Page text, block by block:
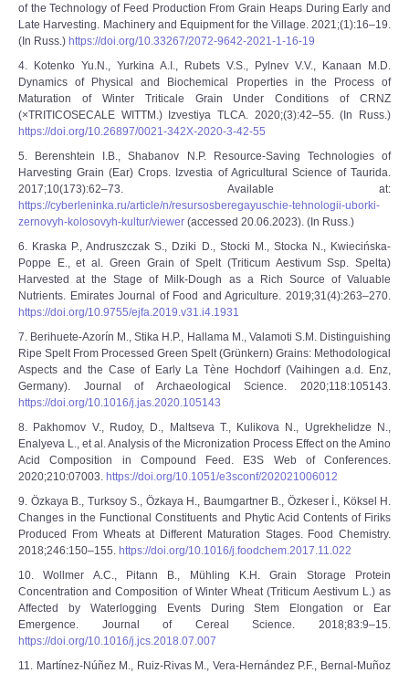
of the Technology of Feed Production From Grain Heaps During Early and
Late Harvesting. Machinery and Equipment for the Village. 2021;(1):16–19.
(In Russ.) https://doi.org/10.33267/2072-9642-2021-1-16-19
4. Kotenko Yu.N., Yurkina A.I., Rubets V.S., Pylnev V.V., Kanaan M.D.
Dynamics of Physical and Biochemical Properties in the Process of
Maturation of Winter Triticale Grain Under Conditions of CRNZ
(×TRITICOSECALE WITTM.) Izvestiya TLCA. 2020;(3):42‒55. (In Russ.)
https://doi.org/10.26897/0021-342X-2020-3-42-55
5. Berenshtein I.B., Shabanov N.P. Resource-Saving Technologies of
Harvesting Grain (Ear) Crops. Izvestia of Agricultural Science of Taurida.
2017;10(173):62‒73. Available at:
https://cyberleninka.ru/article/n/resursosberegayuschie-tehnologii-uborki-
zernovyh-kolosovyh-kultur/viewer (accessed 20.06.2023). (In Russ.)
6. Kraska P., Andruszczak S., Dziki D., Stocki M., Stocka N., Kwiecińska-
Poppe E., et al. Green Grain of Spelt (Triticum Aestivum Ssp. Spelta)
Harvested at the Stage of Milk-Dough as a Rich Source of Valuable
Nutrients. Emirates Journal of Food and Agriculture. 2019;31(4):263–270.
https://doi.org/10.9755/ejfa.2019.v31.i4.1931
7. Berihuete-Azorín M., Stika H.P., Hallama M., Valamoti S.M. Distinguishing
Ripe Spelt From Processed Green Spelt (Grünkern) Grains: Methodological
Aspects and the Case of Early La Tène Hochdorf (Vaihingen a.d. Enz,
Germany). Journal of Archaeological Science. 2020;118:105143.
https://doi.org/10.1016/j.jas.2020.105143
8. Pakhomov V., Rudoy, D., Maltseva T., Kulikova N., Ugrekhelidze N.,
Enalyeva L., et al. Analysis of the Micronization Process Effect on the Amino
Acid Composition in Compound Feed. E3S Web of Conferences.
2020;210:07003. https://doi.org/10.1051/e3sconf/202021006012
9. Özkaya B., Turksoy S., Özkaya H., Baumgartner B., Özkeser İ., Köksel H.
Changes in the Functional Constituents and Phytic Acid Contents of Firiks
Produced From Wheats at Different Maturation Stages. Food Chemistry.
2018;246:150–155. https://doi.org/10.1016/j.foodchem.2017.11.022
10. Wollmer A.C., Pitann B., Mühling K.H. Grain Storage Protein
Concentration and Composition of Winter Wheat (Triticum Aestivum L.) as
Affected by Waterlogging Events During Stem Elongation or Ear
Emergence. Journal of Cereal Science. 2018;83:9–15.
https://doi.org/10.1016/j.jcs.2018.07.007
11. Martínez-Núñez M., Ruiz-Rivas M., Vera-Hernández P.F., Bernal-Muñoz